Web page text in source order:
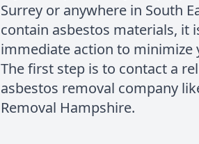
Surrey or anywhere in South
contain asbestos materials, it
immediate action to minimize
The first step is to contact a
asbestos removal company
Removal Hampshire.